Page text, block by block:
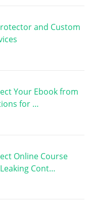
and Custom
Your Ebook from
for …
Online Course
Cont…